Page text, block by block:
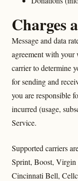
Charges
Message and data
agreement with your
carrier to determine
for sending and
you are responsible
incurred (usage,
Service.
Supported carriers
Sprint, Boost,
Cincinnati Bell,